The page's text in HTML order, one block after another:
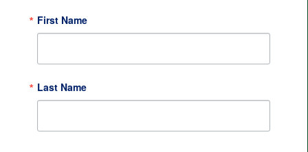
First Name
Last Name